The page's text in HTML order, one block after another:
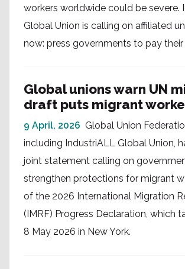
workers worldwide could be severe.
Global Union is calling on affiliated
now: press governments to pay their
Global unions warn UN
draft puts migrant
9 April, 2026 Global Union
including IndustriALL Global Union,
joint statement calling on
strengthen protections for migrant
of the 2026 International Migration
(IMRF) Progress Declaration, which
8 May 2026 in New York.